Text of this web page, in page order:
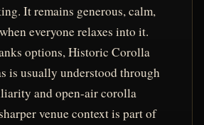
It remains generous, calm,
everyone relaxes into it.
options, Historic Corolla
is usually understood through
and open-air corolla
venue context is part of